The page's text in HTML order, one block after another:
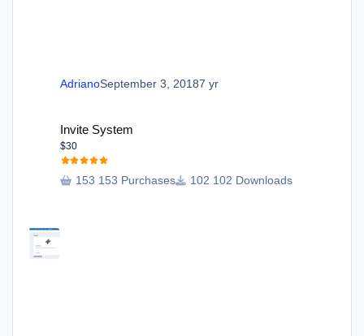
AdrianoSeptember 3, 20187 yr
Invite System
$30
153 Purchases 102 Downloads